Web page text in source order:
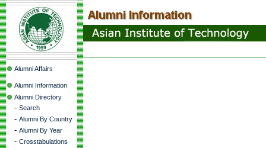
Alumni Affairs
Alumni Information
Alumni Directory
- Search
- Alumni By Country
- Alumni By Year
- Crosstabulations